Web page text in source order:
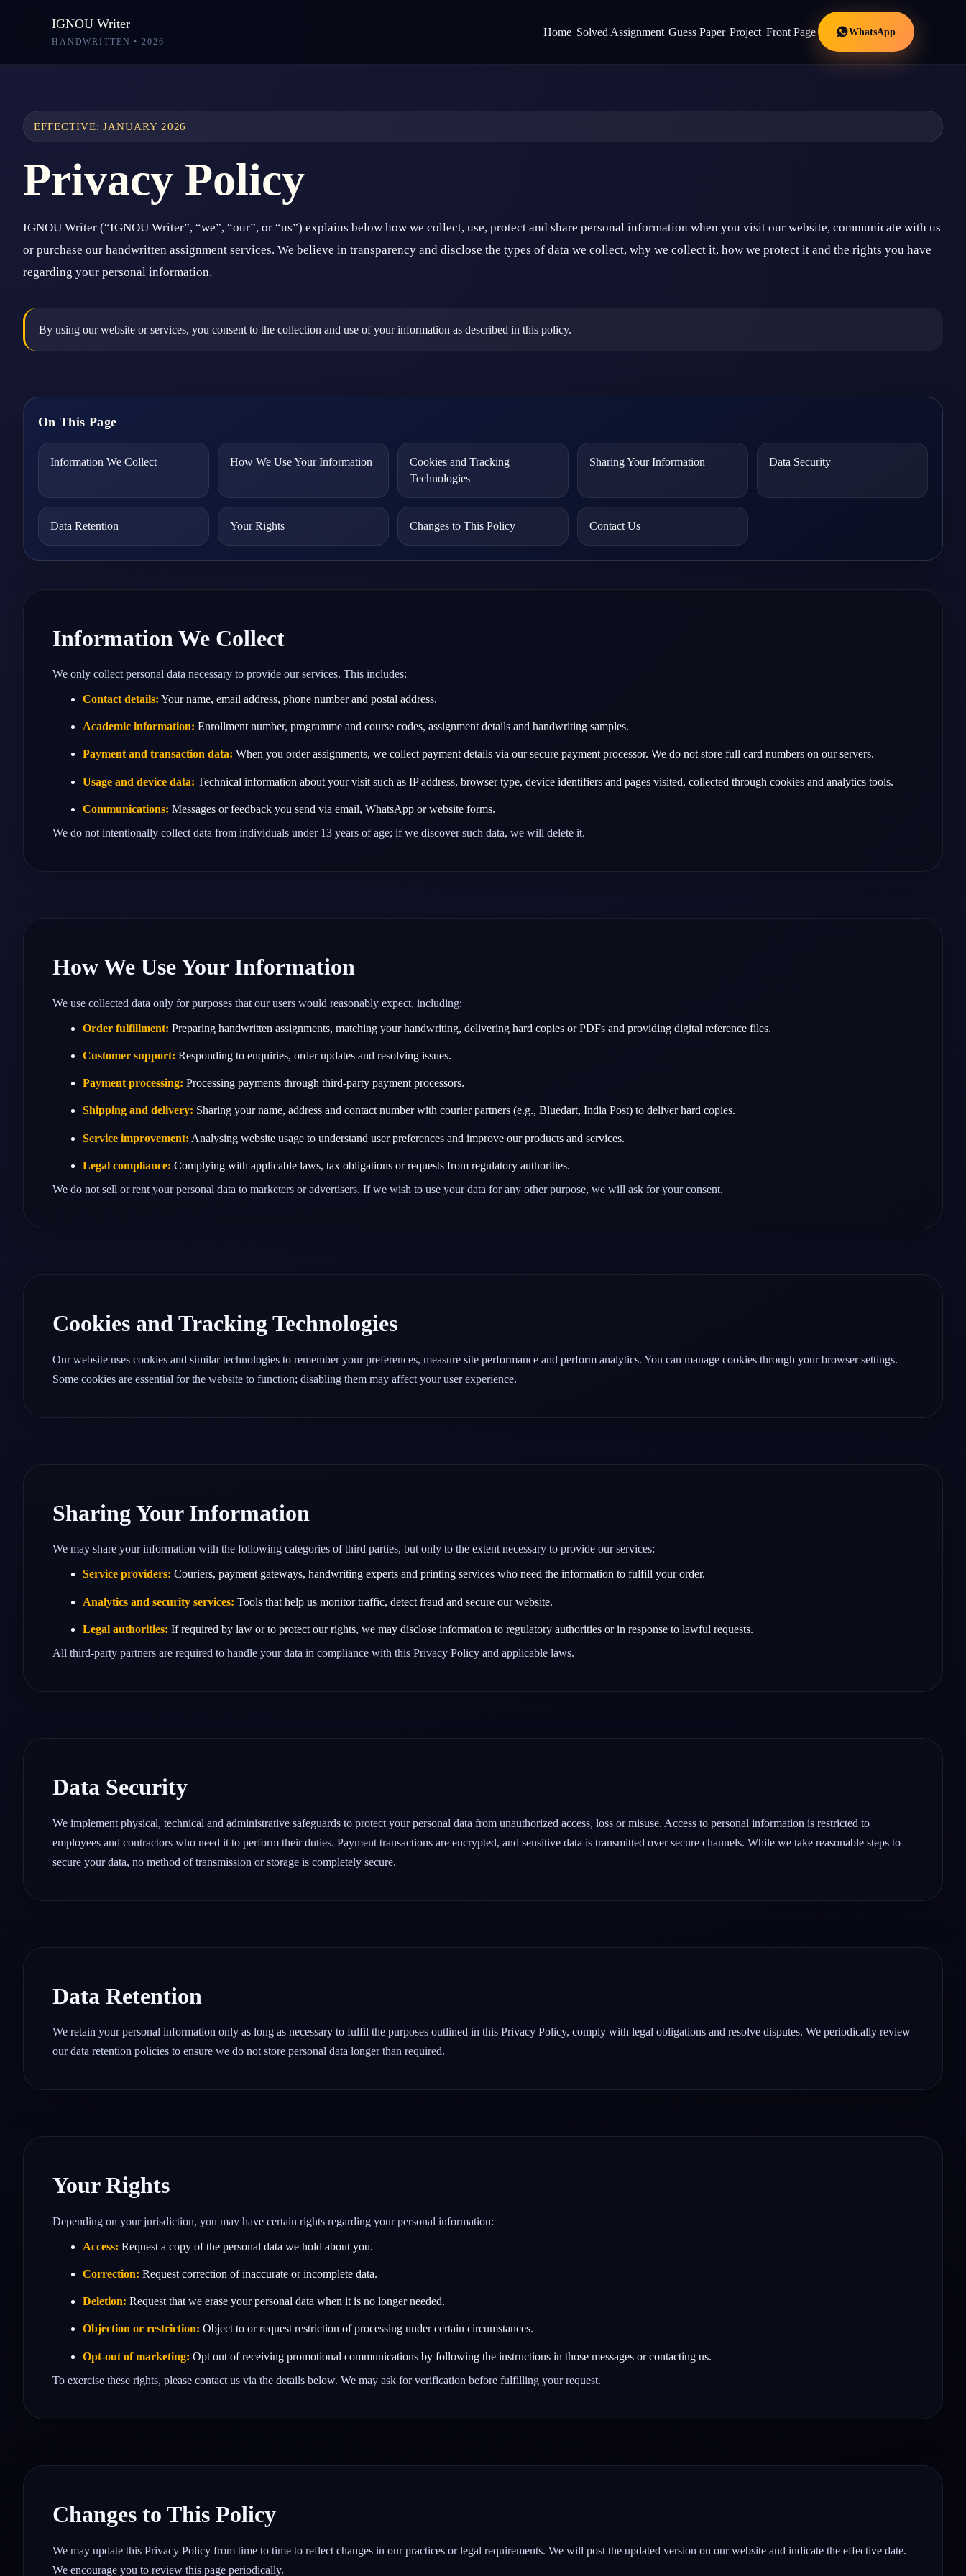
IGNOU Writer
HANDWRITTEN • 2026
Home Solved Assignment Guess Paper Project Front Page WhatsApp
EFFECTIVE: JANUARY 2026
Privacy Policy
IGNOU Writer (“IGNOU Writer”, “we”, “our”, or “us”) explains below how we collect, use, protect and share personal information when you visit our website, communicate with us
or purchase our handwritten assignment services. We believe in transparency and disclose the types of data we collect, why we collect it, how we protect it and the rights you have
regarding your personal information.
By using our website or services, you consent to the collection and use of your information as described in this policy.
On This Page
Information We Collect How We Use Your Information
Cookies and Tracking
Technologies
Sharing Your Information Data Security
Data Retention Your Rights Changes to This Policy Contact Us
Information We Collect
We only collect personal data necessary to provide our services. This includes:
Contact details: Your name, email address, phone number and postal address.
Academic information: Enrollment number, programme and course codes, assignment details and handwriting samples.
Payment and transaction data: When you order assignments, we collect payment details via our secure payment processor. We do not store full card numbers on our servers.
Usage and device data: Technical information about your visit such as IP address, browser type, device identifiers and pages visited, collected through cookies and analytics tools.
Communications: Messages or feedback you send via email, WhatsApp or website forms.
We do not intentionally collect data from individuals under 13 years of age; if we discover such data, we will delete it.
How We Use Your Information
We use collected data only for purposes that our users would reasonably expect, including:
Order fulfillment: Preparing handwritten assignments, matching your handwriting, delivering hard copies or PDFs and providing digital reference files.
Customer support: Responding to enquiries, order updates and resolving issues.
Payment processing: Processing payments through third‑party payment processors.
Shipping and delivery: Sharing your name, address and contact number with courier partners (e.g., Bluedart, India Post) to deliver hard copies.
Service improvement: Analysing website usage to understand user preferences and improve our products and services.
Legal compliance: Complying with applicable laws, tax obligations or requests from regulatory authorities.
We do not sell or rent your personal data to marketers or advertisers. If we wish to use your data for any other purpose, we will ask for your consent.
Cookies and Tracking Technologies
Our website uses cookies and similar technologies to remember your preferences, measure site performance and perform analytics. You can manage cookies through your browser settings.
Some cookies are essential for the website to function; disabling them may affect your user experience.
Sharing Your Information
We may share your information with the following categories of third parties, but only to the extent necessary to provide our services:
Service providers: Couriers, payment gateways, handwriting experts and printing services who need the information to fulfill your order.
Analytics and security services: Tools that help us monitor traffic, detect fraud and secure our website.
Legal authorities: If required by law or to protect our rights, we may disclose information to regulatory authorities or in response to lawful requests.
All third‑party partners are required to handle your data in compliance with this Privacy Policy and applicable laws.
Data Security
We implement physical, technical and administrative safeguards to protect your personal data from unauthorized access, loss or misuse. Access to personal information is restricted to
employees and contractors who need it to perform their duties. Payment transactions are encrypted, and sensitive data is transmitted over secure channels. While we take reasonable steps to
secure your data, no method of transmission or storage is completely secure.
Data Retention
We retain your personal information only as long as necessary to fulfil the purposes outlined in this Privacy Policy, comply with legal obligations and resolve disputes. We periodically review
our data retention policies to ensure we do not store personal data longer than required.
Your Rights
Depending on your jurisdiction, you may have certain rights regarding your personal information:
Access: Request a copy of the personal data we hold about you.
Correction: Request correction of inaccurate or incomplete data.
Deletion: Request that we erase your personal data when it is no longer needed.
Objection or restriction: Object to or request restriction of processing under certain circumstances.
Opt‑out of marketing: Opt out of receiving promotional communications by following the instructions in those messages or contacting us.
To exercise these rights, please contact us via the details below. We may ask for verification before fulfilling your request.
Changes to This Policy
We may update this Privacy Policy from time to time to reflect changes in our practices or legal requirements. We will post the updated version on our website and indicate the effective date.
We encourage you to review this page periodically.